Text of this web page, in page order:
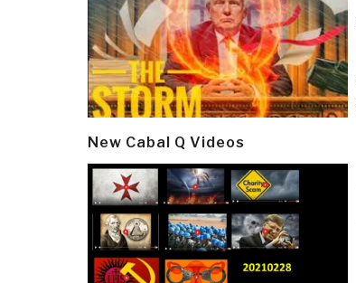
New Cabal Q Videos